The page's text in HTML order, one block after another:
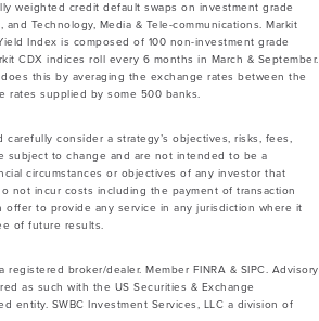
weighted credit default swaps on investment grade
Technology, Media & Tele-communications. Markit
Index is composed of 100 non-investment grade
CDX indices roll every 6 months in March & September.
this by averaging the exchange rates between the
rates supplied by some 500 banks.
consider a strategy’s objectives, risks, fees,
subject to change and are not intended to be a
circumstances or objectives of any investor that
not incur costs including the payment of transaction
to provide any service in any jurisdiction where it
of future results.
broker/dealer. Member FINRA & SIPC. Advisory
as such with the US Securities & Exchange
entity. SWBC Investment Services, LLC a division of